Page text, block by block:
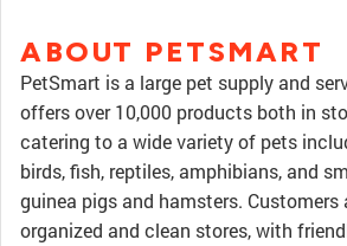
ABOUT PETSMART
PetSmart is a large pet supply and
offers over 10,000 products both in
catering to a wide variety of pets
birds, fish, reptiles, amphibians, and
guinea pigs and hamsters. Customers
organized and clean stores, with